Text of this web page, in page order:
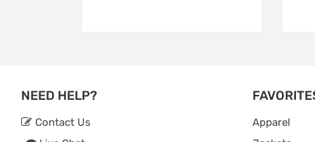
NEED HELP?
Contact Us
Apparel